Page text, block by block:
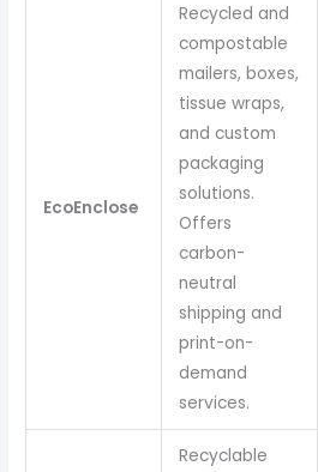
EcoEnclose
Recycled and
compostable
mailers, boxes,
tissue wraps,
and custom
packaging
solutions.
Offers
carbon-
neutral
shipping and
print-on-
demand
services.
Recyclable